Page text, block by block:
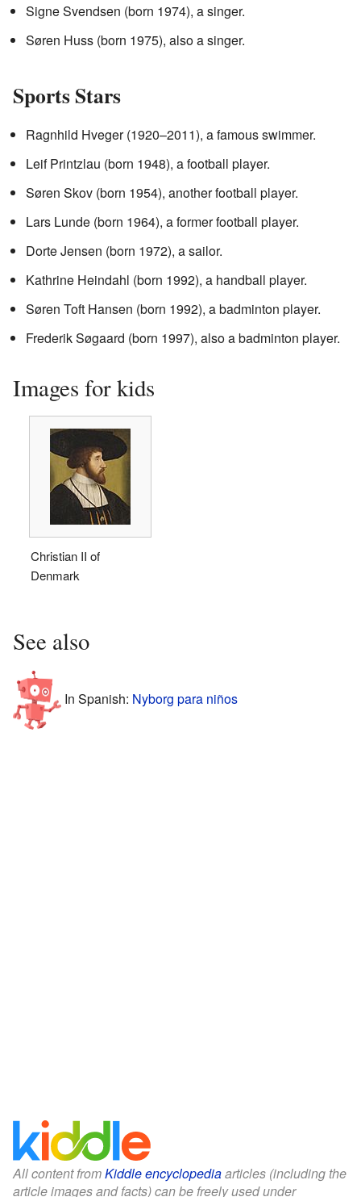
Signe Svendsen (born 1974), a singer.
Søren Huss (born 1975), also a singer.
Sports Stars
Ragnhild Hveger (1920–2011), a famous swimmer.
Leif Printzlau (born 1948), a football player.
Søren Skov (born 1954), another football player.
Lars Lunde (born 1964), a former football player.
Dorte Jensen (born 1972), a sailor.
Kathrine Heindahl (born 1992), a handball player.
Søren Toft Hansen (born 1992), a badminton player.
Frederik Søgaard (born 1997), also a badminton player.
Images for kids
Christian II of
Denmark
See also
In Spanish: Nyborg para niños
All content fromKiddle encyclopediaarticles (including the
article images and facts) can be freely used under